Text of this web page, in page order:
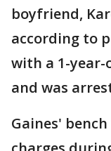
boyfriend,
according to
with a 1-
and was
Gaines'